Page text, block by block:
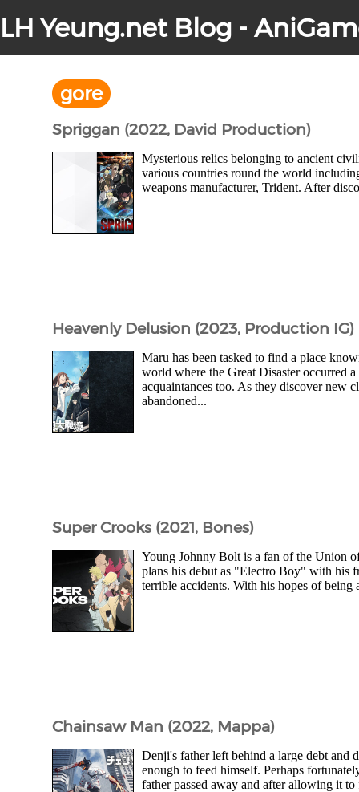
LH Yeung.net Blog -
gore
Spriggan (2022, David Production)
Mysterious relics belonging to ancient
various countries round the world
weapons manufacturer, Trident. After
Heavenly Delusion (2023, Production IG)
Maru has been tasked to find a place
world where the Great Disaster occurred
acquaintances too. As they discover new
abandoned...
Super Crooks (2021, Bones)
Young Johnny Bolt is a fan of the Union
plans his debut as "Electro Boy" with his
terrible accidents. With his hopes of being
Chainsaw Man (2022, Mappa)
Denji's father left behind a large debt and
enough to feed himself. Perhaps
father passed away and after allowing it